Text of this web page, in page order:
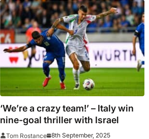
‘We’re a crazy team!’ – Italy win
nine-goal thriller with Israel
Tom Rostance 8th September, 2025